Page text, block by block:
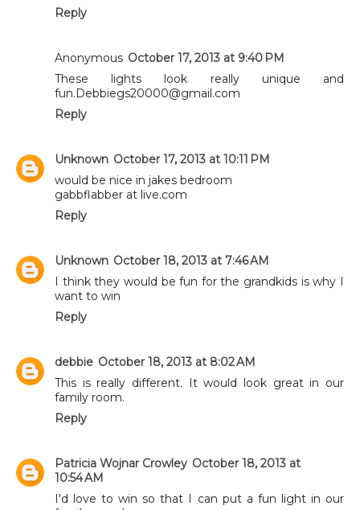
Reply
Anonymous October 17, 2013 at 9:40 PM
These lights look really unique and
fun.Debbiegs20000@gmail.com
Reply
Unknown October 17, 2013 at 10:11 PM
would be nice in jakes bedroom
gabbflabber at live.com
Reply
Unknown October 18, 2013 at 7:46 AM
I think they would be fun for the grandkids is why I
want to win
Reply
debbie October 18, 2013 at 8:02 AM
This is really different. It would look great in our
family room.
Reply
Patricia Wojnar Crowley October 18, 2013 at
10:54 AM
I'd love to win so that I can put a fun light in our